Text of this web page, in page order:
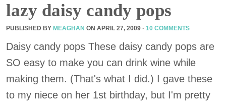
lazy daisy candy pops
PUBLISHED BY MEAGHAN ON APRIL 27, 2009 · 10 COMMENTS
Daisy candy pops These daisy candy pops are
SO easy to make you can drink wine while
making them. (That's what I did.) I gave these
to my niece on her 1st birthday, but I'm pretty